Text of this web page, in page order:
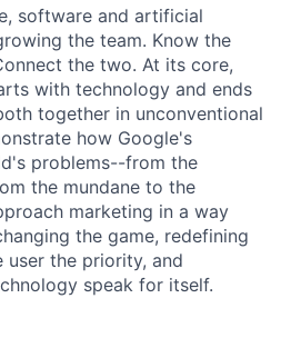
software and artificial
the team. Know the
the two. At its core,
with technology and ends
together in unconventional
how Google's
problems--from the
the mundane to the
marketing in a way
the game, redefining
user the priority, and
speak for itself.